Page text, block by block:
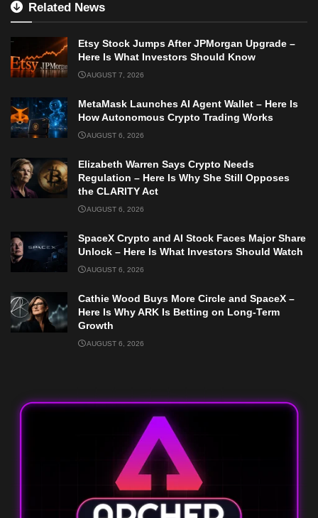
Related News
Etsy Stock Jumps After JPMorgan Upgrade –
Here Is What Investors Should Know
AUGUST 7, 2026
MetaMask Launches AI Agent Wallet – Here Is
How Autonomous Crypto Trading Works
AUGUST 6, 2026
Elizabeth Warren Says Crypto Needs
Regulation – Here Is Why She Still Opposes
the CLARITY Act
AUGUST 6, 2026
SpaceX Crypto and AI Stock Faces Major Share
Unlock – Here Is What Investors Should Watch
AUGUST 6, 2026
Cathie Wood Buys More Circle and SpaceX –
Here Is Why ARK Is Betting on Long-Term
Growth
AUGUST 6, 2026